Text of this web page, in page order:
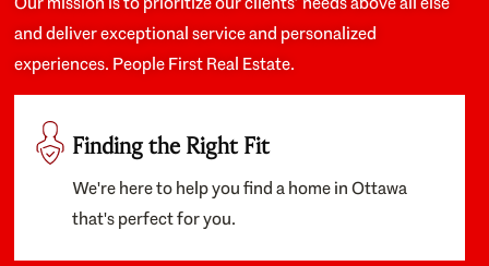
and deliver exceptional service and personalized
experiences. People First Real Estate.
Finding the Right Fit
We're here to help you find a home in Ottawa
that's perfect for you.